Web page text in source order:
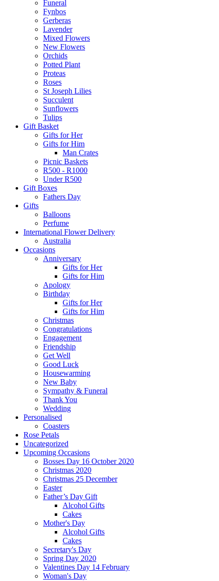
Funeral
Fynbos
Gerberas
Lavender
Mixed Flowers
New Flowers
Orchids
Potted Plant
Proteas
Roses
St Joseph Lilies
Succulent
Sunflowers
Tulips
Gift Basket
Gifts for Her
Gifts for Him
Man Crates
Picnic Baskets
R500 - R1000
Under R500
Gift Boxes
Fathers Day
Gifts
Balloons
Perfume
International Flower Delivery
Australia
Occasions
Anniversary
Gifts for Her
Gifts for Him
Apology
Birthday
Gifts for Her
Gifts for Him
Christmas
Congratulations
Engagement
Friendship
Get Well
Good Luck
Housewarming
New Baby
Sympathy & Funeral
Thank You
Wedding
Personalised
Coasters
Rose Petals
Uncategorized
Upcoming Occasions
Bosses Day 16 October 2020
Christmas 2020
Christmas 25 December
Easter
Father’s Day Gift
Alcohol Gifts
Cakes
Mother's Day
Alcohol Gifts
Cakes
Secretary's Day
Spring Day 2020
Valentines Day 14 February
Woman's Day